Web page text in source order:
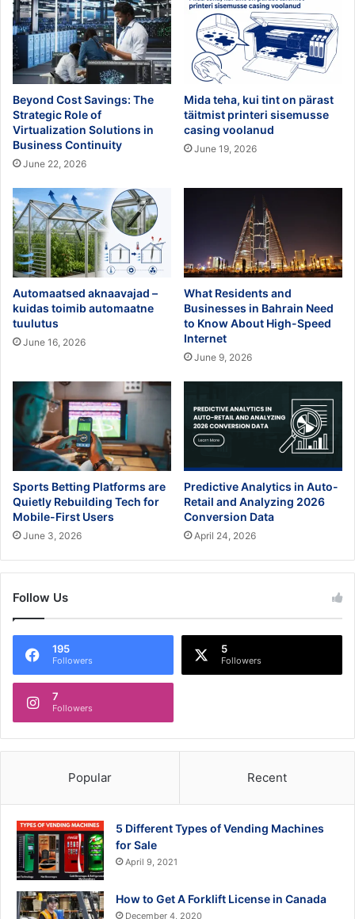
Beyond Cost Savings: The
Strategic Role of
Virtualization Solutions in
Business Continuity
June 22, 2026
Mida teha, kui tint on pärast
täitmist printeri sisemusse
casing voolanud
June 19, 2026
Automaatsed aknaavajad –
kuidas toimib automaatne
tuulutus
June 16, 2026
What Residents and
Businesses in Bahrain Need
to Know About High-Speed
Internet
June 9, 2026
Sports Betting Platforms are
Quietly Rebuilding Tech for
Mobile-First Users
June 3, 2026
Predictive Analytics in Auto-
Retail and Analyzing 2026
Conversion Data
April 24, 2026
Follow Us
195
Followers
5
Followers
7
Followers
Popular Recent
5 Different Types of Vending Machines
for Sale
April 9, 2021
How to Get A Forklift License in Canada
December 4, 2020